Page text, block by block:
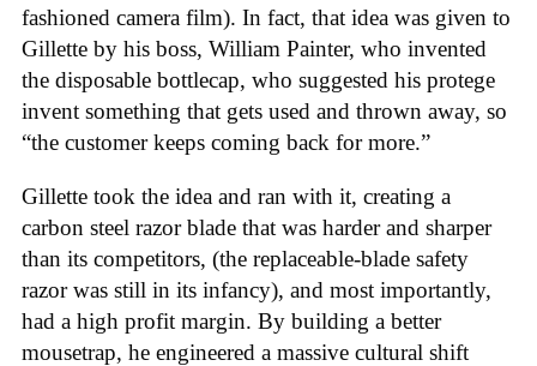
fashioned camera film). In fact, that idea was given to
Gillette by his boss, William Painter, who invented
the disposable bottlecap, who suggested his protege
invent something that gets used and thrown away, so
“the customer keeps coming back for more.”
Gillette took the idea and ran with it, creating a
carbon steel razor blade that was harder and sharper
than its competitors, (the replaceable-blade safety
razor was still in its infancy), and most importantly,
had a high profit margin. By building a better
mousetrap, he engineered a massive cultural shift